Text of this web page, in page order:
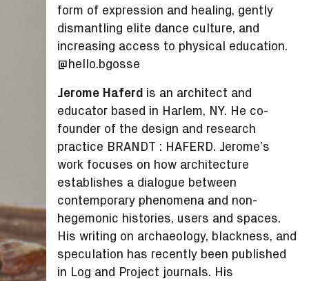
form of expression and healing, gently
dismantling elite dance culture, and
increasing access to physical education.
@hello.bgosse
Jerome Haferd is an architect and
educator based in Harlem, NY. He co-
founder of the design and research
practice BRANDT : HAFERD. Jerome’s
work focuses on how architecture
establishes a dialogue between
contemporary phenomena and non-
hegemonic histories, users and spaces.
His writing on archaeology, blackness, and
speculation has recently been published
in Log and Project journals. His